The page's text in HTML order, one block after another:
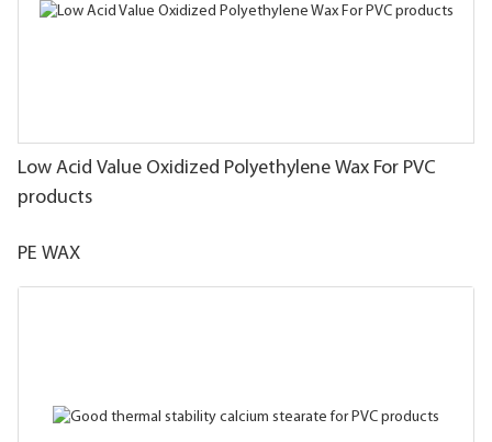
Low Acid Value Oxidized Polyethylene Wax For PVC
products
PE WAX